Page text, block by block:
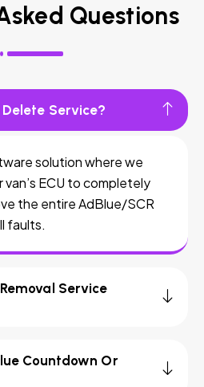
Questions
Service?
solution where we
ECU to completely
the entire AdBlue/SCR
faults.
Service
Countdown Or